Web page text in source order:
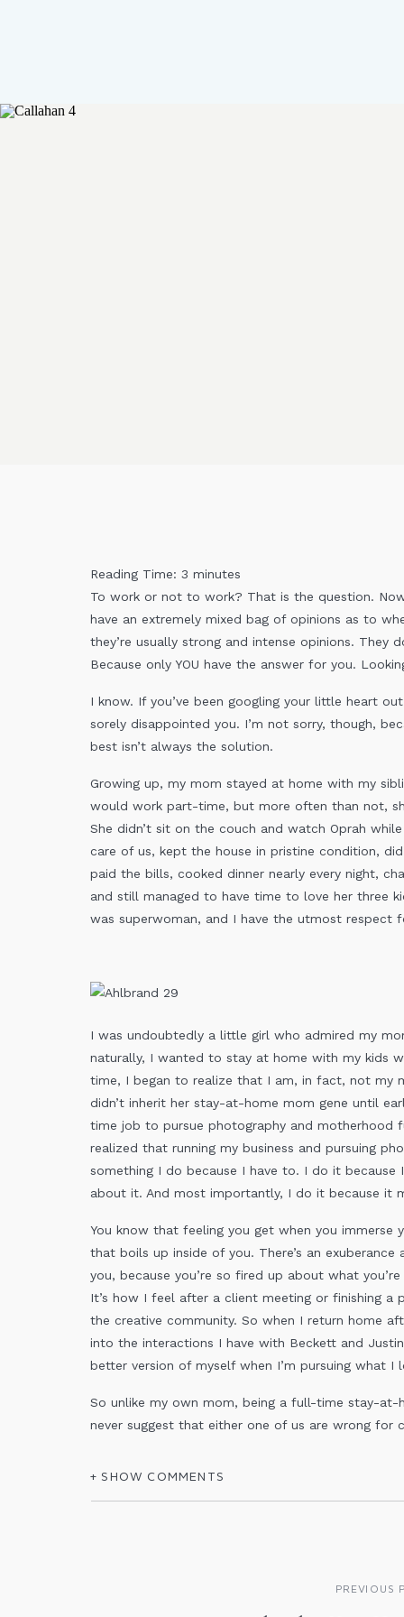
Reading Time: 3 minutes
To work or not to work? That is the question.
have an extremely mixed bag of opinions as to
they’re usually strong and intense opinions. They
Because only YOU have the answer for you.
I know. If you’ve been googling your little heart
sorely disappointed you. I’m not sorry, though,
best isn’t always the solution.
Growing up, my mom stayed at home with my
would work part-time, but more often than not,
She didn’t sit on the couch and watch Oprah
care of us, kept the house in pristine condition,
paid the bills, cooked dinner nearly every night,
and still managed to have time to love her three
was superwoman, and I have the utmost respect
I was undoubtedly a little girl who admired my
naturally, I wanted to stay at home with my kids
time, I began to realize that I am, in fact, not my
didn’t inherit her stay-at-home mom gene until
time job to pursue photography and motherhood
realized that running my business and pursuing
something I do because I have to. I do it
about it. And most importantly, I do it because it
You know that feeling you get when you immerse
that boils up inside of you. There’s an
you, because you’re so fired up about what
It’s how I feel after a client meeting or finishing
the creative community. So when I return home
into the interactions I have with Beckett and
better version of myself when I’m pursuing what I
So unlike my own mom, being a full-time stay-
never suggest that either one of us are wrong for
we can be, and that is OK! And the same can be
give you the opportunity to spend the amount
+ SHOW COMMENTS
PREVIOUS